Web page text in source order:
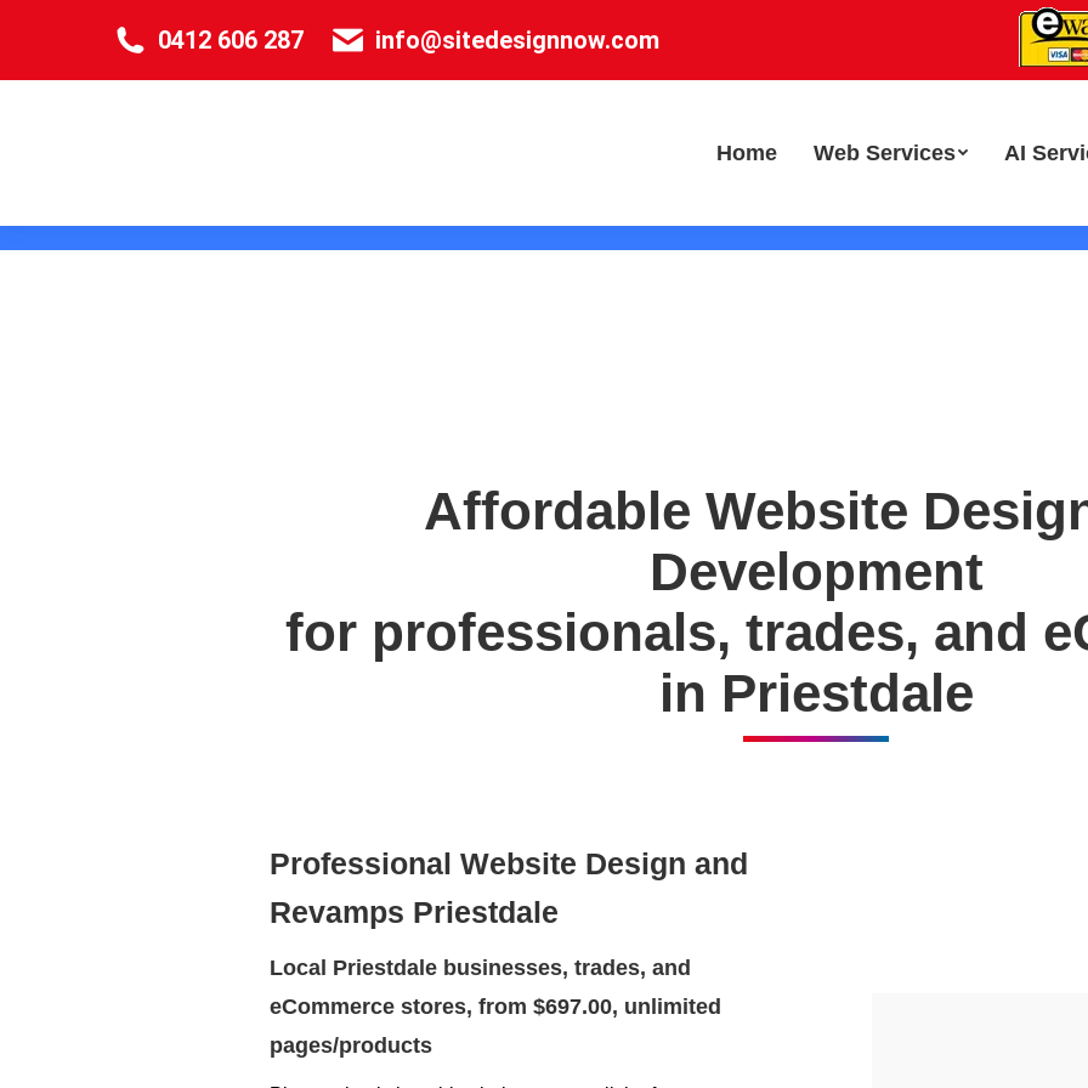
0412 606 287 info@sitedesignnow.com
Home Web Services AI
Affordable Website
Development
for professionals, trades, and
in Priestdale
Professional Website Design and
Revamps Priestdale
Local Priestdale businesses, trades, and
eCommerce stores, from $697.00, unlimited
pages/products